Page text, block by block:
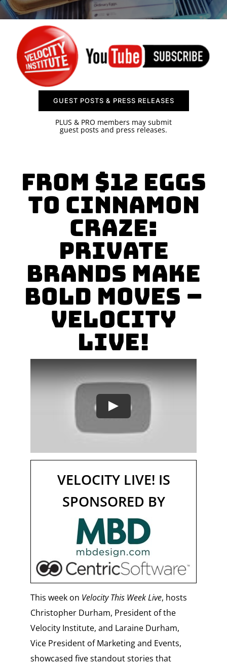
SPONSOR
CONTACT US
GUEST POSTS & PRESS RELEASES
PLUS & PRO members may submit
guest posts and press releases.
From $12 Eggs
to Cinnamon
Craze:
Private
Brands Make
Bold Moves –
VELOCITY
LIVE!
VELOCITY LIVE! IS
SPONSORED BY
This week on Velocity This Week Live, hosts
Christopher Durham, President of the
Velocity Institute, and Laraine Durham,
Vice President of Marketing and Events,
showcased five standout stories that